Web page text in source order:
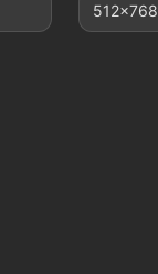
512x768